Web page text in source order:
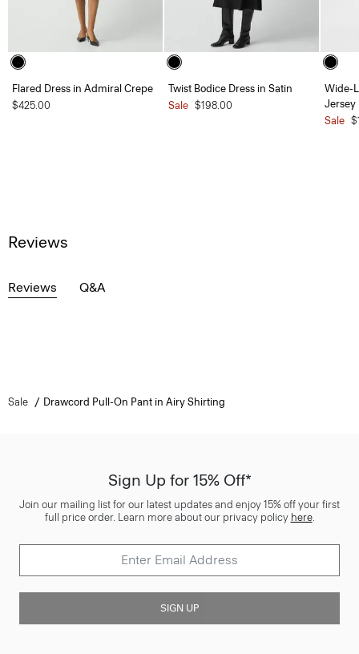
Flared Dress in Admiral Crepe
$425.00
Twist Bodice Dress in Satin
Sale $198.00
Wide-
Jersey
Sale
Reviews
Reviews Q&A
Sale Drawcord Pull-On Pant in Airy Shirting
Sign Up for 15% Off*
Join our mailing list for our latest updates and enjoy 15% off your first
full price order. Learn more about our privacy policy here.
SIGN UP